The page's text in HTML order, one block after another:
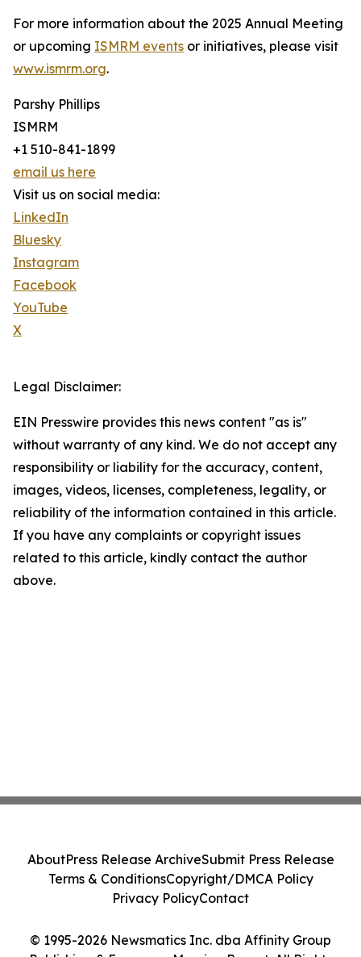
For more information about the 2025 Annual Meeting
or upcoming ISMRM events or initiatives, please visit
www.ismrm.org.
Parshy Phillips
ISMRM
+1 510-841-1899
email us here
Visit us on social media:
LinkedIn
Bluesky
Instagram
Facebook
YouTube
X
Legal Disclaimer:
EIN Presswire provides this news content "as is"
without warranty of any kind. We do not accept any
responsibility or liability for the accuracy, content,
images, videos, licenses, completeness, legality, or
reliability of the information contained in this article.
If you have any complaints or copyright issues
related to this article, kindly contact the author
above.
© 1995-2026 Newsmatics Inc. dba Affinity Group
AboutPress Release ArchiveSubmit Press Release
Terms & ConditionsCopyright/DMCA Policy
Privacy PolicyContact